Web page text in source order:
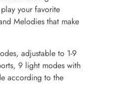
your favorite
Melodies that make
adjustable to 1-9
9 light modes with
according to the